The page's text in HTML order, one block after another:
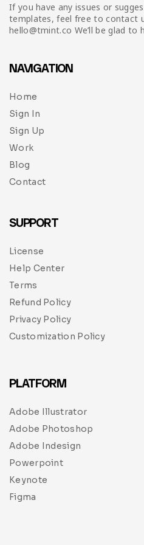
Infographic
Medical
Multipurpose
Invoice
Magazine
Planner Journal
Resume
Stationary
Pinterest
Infographics
Cart
If you have any issues or
templates, feel free to contact
hello@tmint.co We’ll be glad to
NAVIGATION
Home
Sign In
Sign Up
Work
Blog
Contact
SUPPORT
License
Help Center
Terms
Refund Policy
Privacy Policy
Customization Policy
PLATFORM
Adobe Illustrator
Adobe Photoshop
Adobe Indesign
Powerpoint
Keynote
Figma